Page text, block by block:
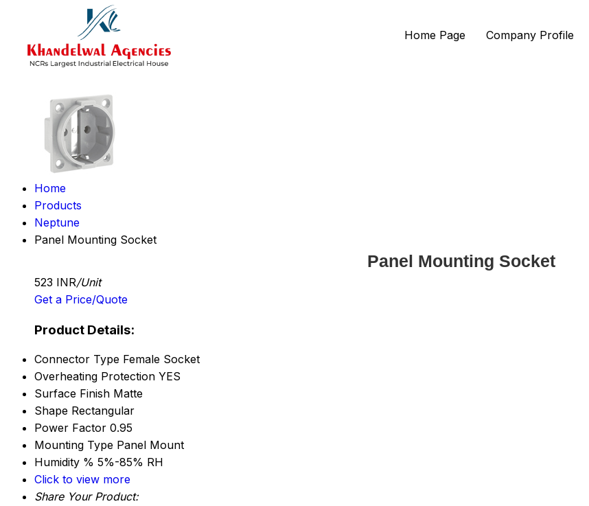
Home Page Company Profile
Home
Products
Neptune
Panel Mounting Socket
Panel Mounting Socket
523 INR/Unit
Get a Price/Quote
Product Details:
Connector Type Female Socket
Overheating Protection YES
Surface Finish Matte
Shape Rectangular
Power Factor 0.95
Mounting Type Panel Mount
Humidity % 5%-85% RH
Click to view more
Share Your Product: